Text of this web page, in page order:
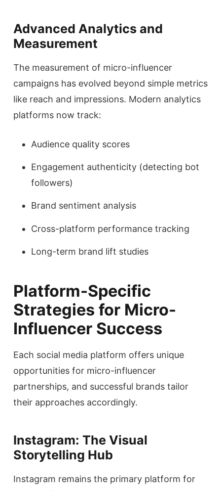
Advanced Analytics and
Measurement
The measurement of micro-influencer
campaigns has evolved beyond simple metrics
like reach and impressions. Modern analytics
platforms now track:
Audience quality scores
Engagement authenticity (detecting bot
followers)
Brand sentiment analysis
Cross-platform performance tracking
Long-term brand lift studies
Platform-Specific
Strategies for Micro-
Influencer Success
Each social media platform offers unique
opportunities for micro-influencer
partnerships, and successful brands tailor
their approaches accordingly.
Instagram: The Visual
Storytelling Hub
Instagram remains the primary platform for